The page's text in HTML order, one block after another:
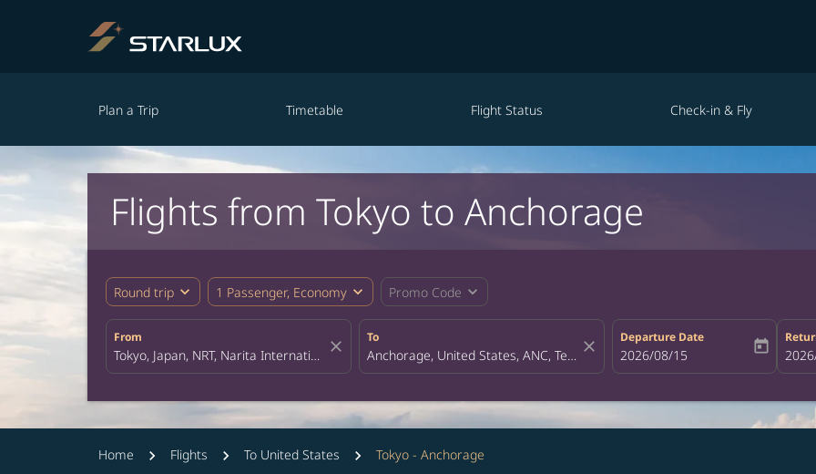
Plan a Trip Timetable Flight Status Check-in & Fly
Flights from Tokyo to Anchorage
Round trip expand_more 1 Passenger, Economy expand_more Promo Code expand_more
From
close
To
close
Departure Date
fc-booking-departure-date-aria-
2026/08/15 today fc-
Home Flights To United States Tokyo - Anchorage